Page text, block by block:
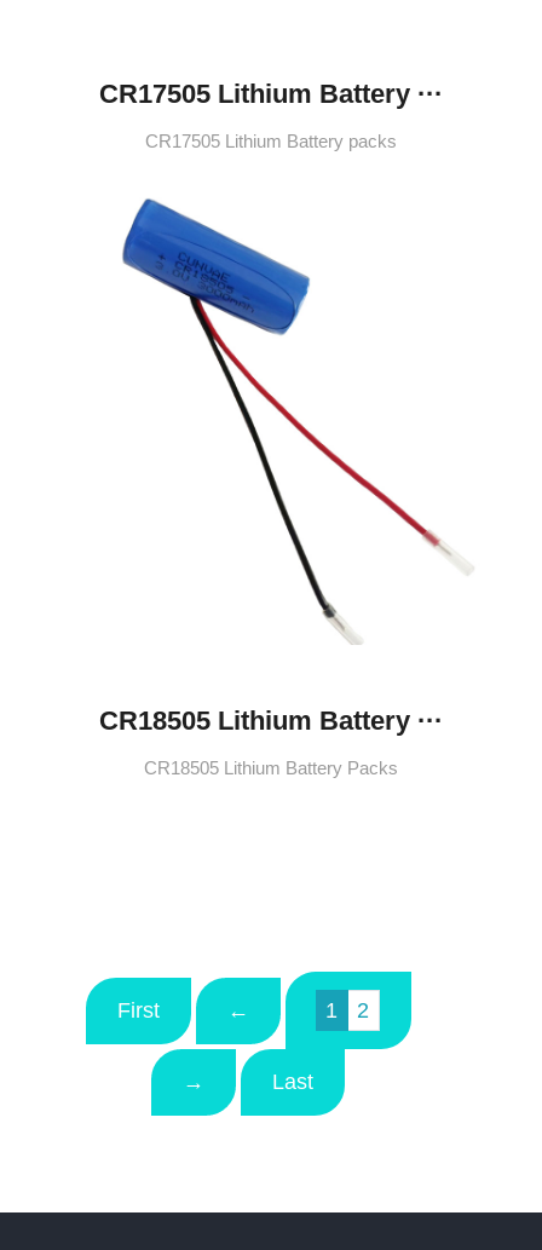
CR17505 Lithium Battery ···
CR17505 Lithium Battery packs
CR18505 Lithium Battery ···
CR18505 Lithium Battery Packs
First ← 1 2
→ Last